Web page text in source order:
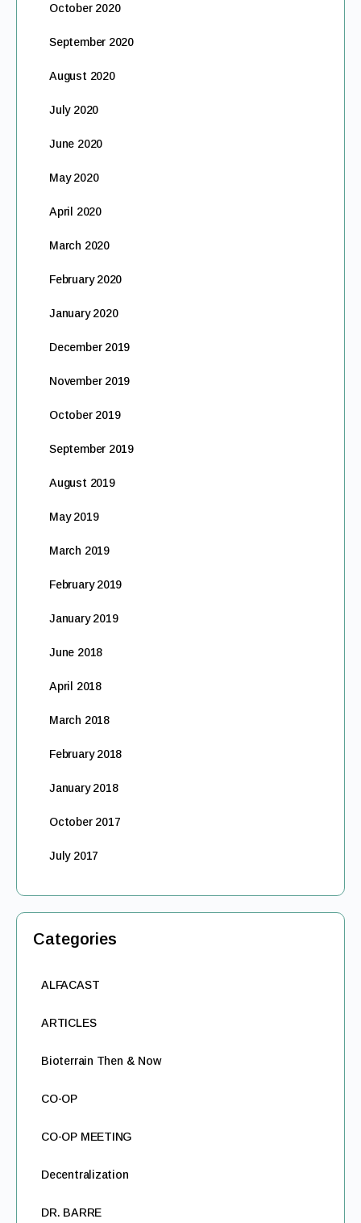
October 2020
September 2020
August 2020
July 2020
June 2020
May 2020
April 2020
March 2020
February 2020
January 2020
December 2019
November 2019
October 2019
September 2019
August 2019
May 2019
March 2019
February 2019
January 2019
June 2018
April 2018
March 2018
February 2018
January 2018
October 2017
July 2017
Categories
ALFACAST
ARTICLES
Bioterrain Then & Now
CO-OP
CO-OP MEETING
Decentralization
DR. BARRE